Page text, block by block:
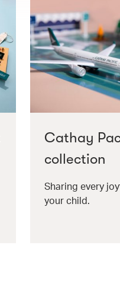
Cathay
collection
Sharing every
your child.